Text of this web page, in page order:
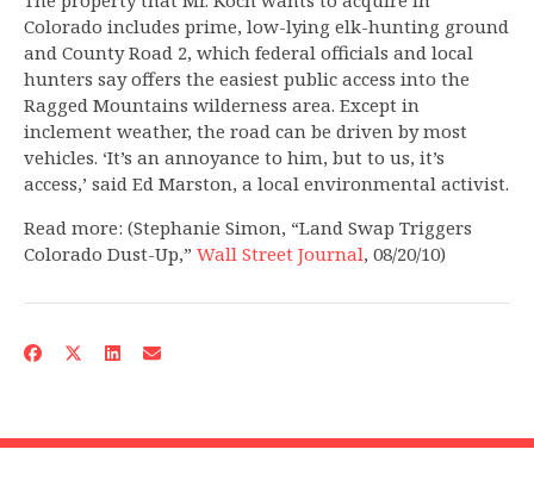
Colorado includes prime, low-lying elk-hunting ground
and County Road 2, which federal officials and local
hunters say offers the easiest public access into the
Ragged Mountains wilderness area. Except in
inclement weather, the road can be driven by most
vehicles. ‘It’s an annoyance to him, but to us, it’s
access,’ said Ed Marston, a local environmental activist.
Read more: (Stephanie Simon, “Land Swap Triggers
Colorado Dust-Up,” Wall Street Journal, 08/20/10)